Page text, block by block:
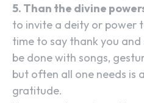
5. Than the divine
to invite a deity or power
time to say thank you
be done with songs,
but often all one needs is
gratitude.